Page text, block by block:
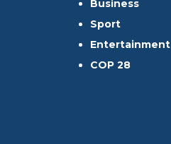
Business
Sport
Entertainment
COP 28